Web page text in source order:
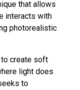
that allows
interacts with
photorealistic
to create soft
light does
to